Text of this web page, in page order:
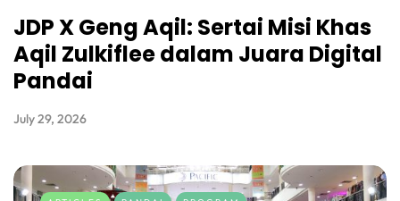
JDP X Geng Aqil: Sertai Misi Khas
Aqil Zulkiflee dalam Juara Digital
Pandai
July 29, 2026